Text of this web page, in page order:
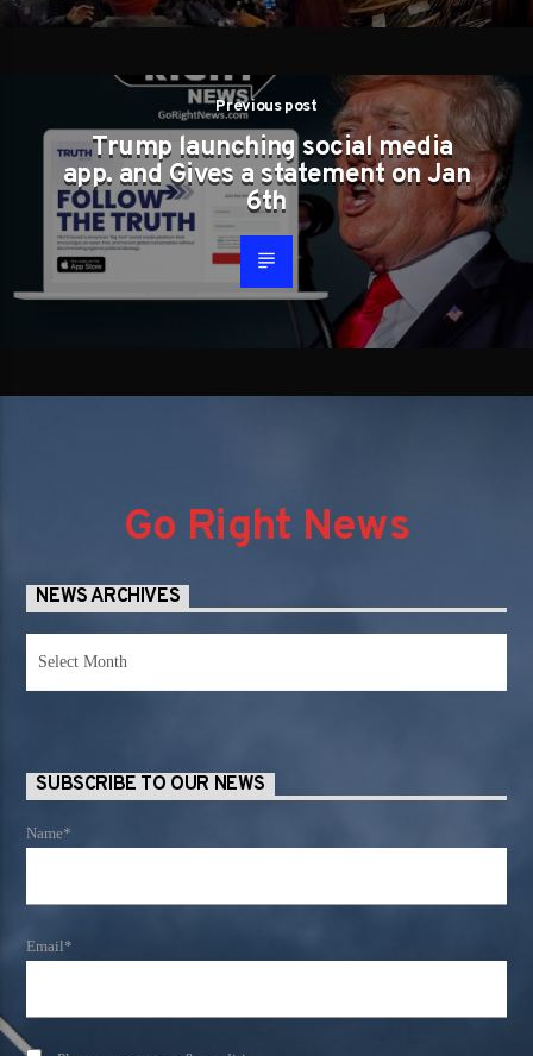
Previous post
Trump launching social media
app. and Gives a statement on Jan
6th
Go Right News
NEWS ARCHIVES
SUBSCRIBE TO OUR NEWS
Name*
Email*